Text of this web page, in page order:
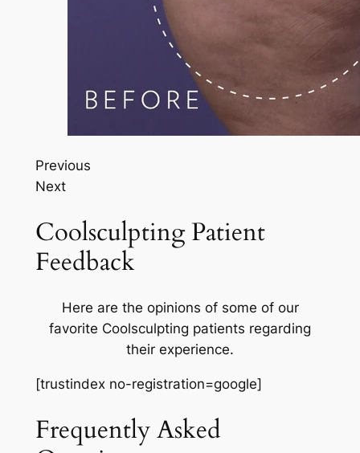
Previous
Next
Coolsculpting Patient
Feedback
Here are the opinions of some of our
favorite Coolsculpting patients regarding
their experience.
[trustindex no-registration=google]
Frequently Asked